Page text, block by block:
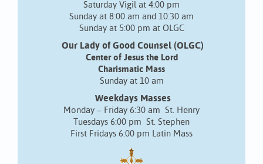
Saturday Vigil at 4:00 pm
Sunday at 8:00 am and 10:30 am
Sunday at 5:00 pm at OLGC
Our Lady of Good Counsel (OLGC)
Center of Jesus the Lord
Charismatic Mass
Sunday at 10 am
Weekdays Masses
Monday – Friday 6:30 am St. Henry
Tuesdays 6:00 pm St. Stephen
First Fridays 6:00 pm Latin Mass